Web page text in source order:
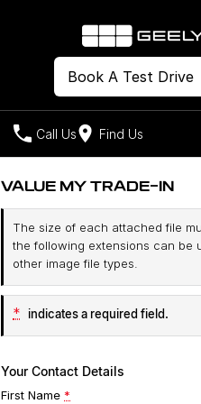
Book A Test Drive
Call Us Find Us
Models
Geely EX2
All-Electric Hatch
Starray EM-i
Midsize Super Hybrid SUV
New Cars
Offers
Own
Contact Us
VALUE MY TRADE-IN
The size of each attached file
the following extensions can be
other image file types.
* indicates a required field.
Your Contact Details
First Name *